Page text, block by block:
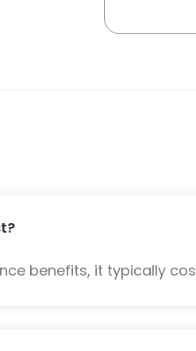
benefits, it typically